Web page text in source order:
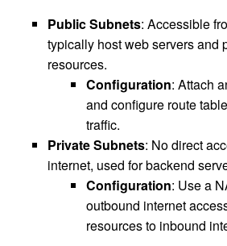
Public Subnets: Accessible
typically host web servers and
resources.
Configuration: Attach
and configure route
traffic.
Private Subnets: No direct
internet, used for backend
Configuration: Use a
outbound internet
resources to inbound